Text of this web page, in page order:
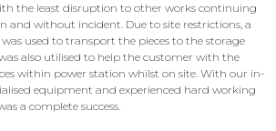
the least disruption to other works continuing
and without incident. Due to site restrictions, a
used to transport the pieces to the storage
also utilised to help the customer with the
within power station whilst on site. With our in-
equipment and experienced hard working
a complete success.